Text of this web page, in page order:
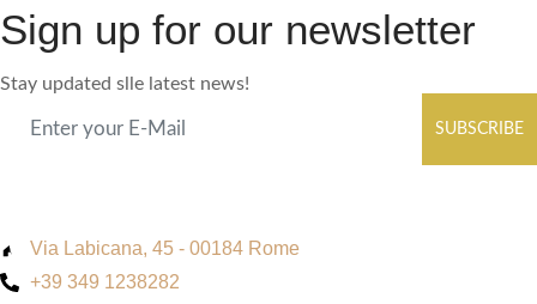
Sign up for our newsletter
Stay updated slle latest news!
SUBSCRIBE
Via Labicana, 45 - 00184 Rome
+39 349 1238282